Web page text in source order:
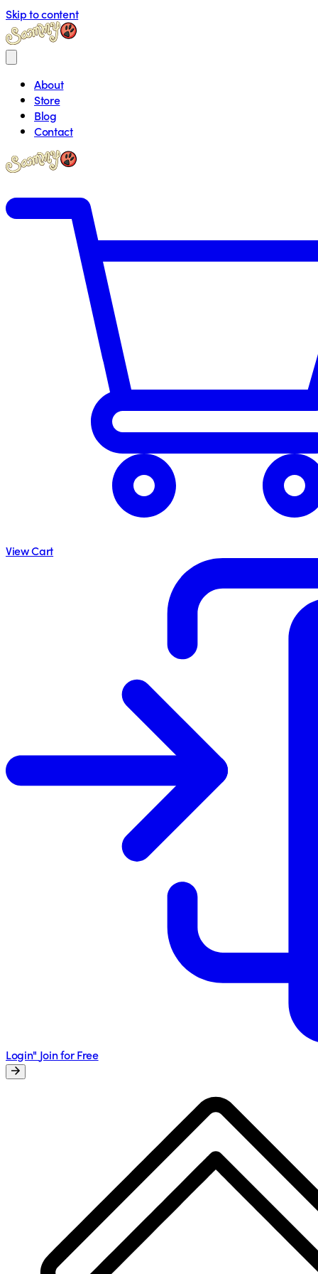
Skip to content
About
Store
Blog
Contact
View Cart
Login" Join for Free